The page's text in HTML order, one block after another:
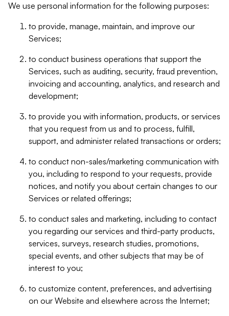
We use personal information for the following purposes:
to provide, manage, maintain, and improve our
Services;
to conduct business operations that support the
Services, such as auditing, security, fraud prevention,
invoicing and accounting, analytics, and research and
development;
to provide you with information, products, or services
that you request from us and to process, fulfill,
support, and administer related transactions or orders;
to conduct non-sales/marketing communication with
you, including to respond to your requests, provide
notices, and notify you about certain changes to our
Services or related offerings;
to conduct sales and marketing, including to contact
you regarding our services and third-party products,
services, surveys, research studies, promotions,
special events, and other subjects that may be of
interest to you;
to customize content, preferences, and advertising
on our Website and elsewhere across the Internet;